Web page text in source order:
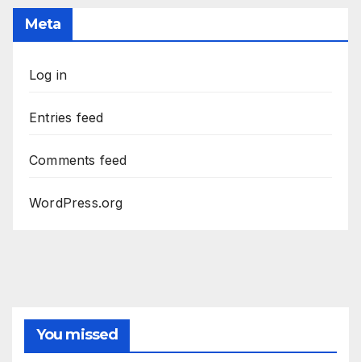
Meta
Log in
Entries feed
Comments feed
WordPress.org
You missed